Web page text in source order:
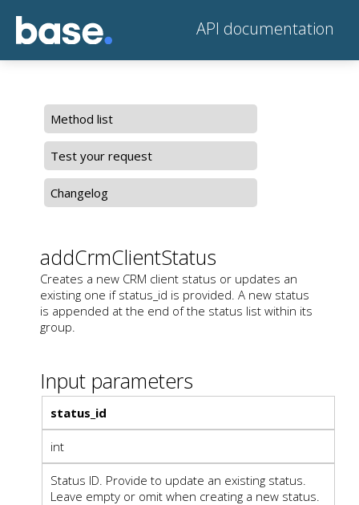
API documentation
Method list
Test your request
Changelog
addCrmClientStatus
Creates a new CRM client status or updates an
existing one if status_id is provided. A new status
is appended at the end of the status list within its
group.
Input parameters
status_id
int
Status ID. Provide to update an existing status.
Leave empty or omit when creating a new status.